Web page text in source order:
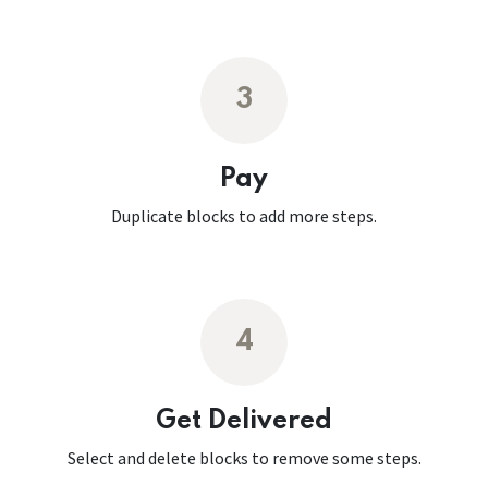
3
Pay
Duplicate blocks to add more steps.
4
Get Delivered
Select and delete blocks to remove some steps.